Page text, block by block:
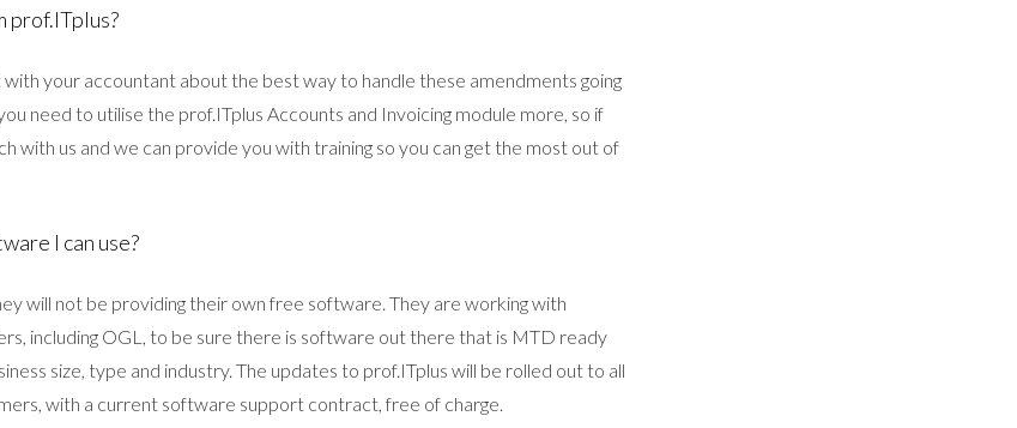
prof.ITplus?
your accountant about the best way to handle these amendments going
need to utilise the prof.ITplus Accounts and Invoicing module more, so if
with us and we can provide you with training so you can get the most out of
I can use?
will not be providing their own free software. They are working with
including OGL, to be sure there is software out there that is MTD ready
size, type and industry. The updates to prof.ITplus will be rolled out to all
with a current software support contract, free of charge.